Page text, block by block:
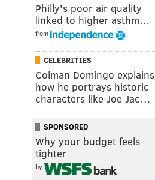
Philly's poor air quality
linked to higher asthm…
from
CELEBRITIES
Colman Domingo explains
how he portrays historic
characters like Joe Jac…
SPONSORED
Why your budget feels
tighter
by